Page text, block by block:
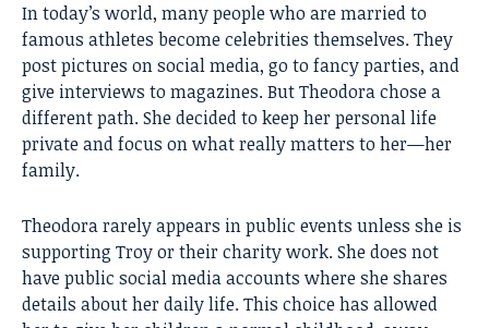
In today’s world, many people who are married to
famous athletes become celebrities themselves. They
post pictures on social media, go to fancy parties, and
give interviews to magazines. But Theodora chose a
different path. She decided to keep her personal life
private and focus on what really matters to her—her
family.
Theodora rarely appears in public events unless she is
supporting Troy or their charity work. She does not
have public social media accounts where she shares
details about her daily life. This choice has allowed